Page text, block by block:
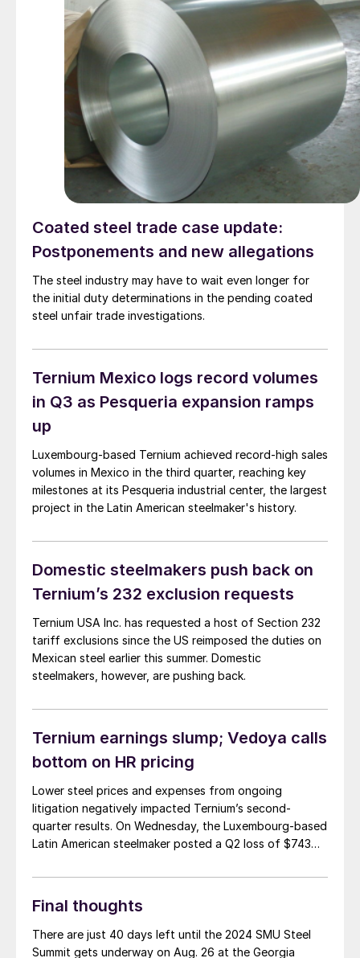
Coated steel trade case update:
Postponements and new allegations
The steel industry may have to wait even longer for
the initial duty determinations in the pending coated
steel unfair trade investigations.
Ternium Mexico logs record volumes
in Q3 as Pesqueria expansion ramps
up
Luxembourg-based Ternium achieved record-high sales
volumes in Mexico in the third quarter, reaching key
milestones at its Pesqueria industrial center, the largest
project in the Latin American steelmaker's history.
Domestic steelmakers push back on
Ternium’s 232 exclusion requests
Ternium USA Inc. has requested a host of Section 232
tariff exclusions since the US reimposed the duties on
Mexican steel earlier this summer. Domestic
steelmakers, however, are pushing back.
Ternium earnings slump; Vedoya calls
bottom on HR pricing
Lower steel prices and expenses from ongoing
litigation negatively impacted Ternium’s second-
quarter results. On Wednesday, the Luxembourg-based
Latin American steelmaker posted a Q2 loss of $743
billion.
Final thoughts
There are just 40 days left until the 2024 SMU Steel
Summit gets underway on Aug. 26 at the Georgia